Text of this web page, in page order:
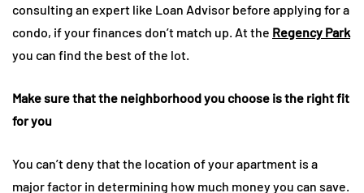
consulting an expert like Loan Advisor before applying for a
condo, if your finances don’t match up. At the Regency Park
you can find the best of the lot.
Make sure that the neighborhood you choose is the right fit
for you
You can’t deny that the location of your apartment is a
major factor in determining how much money you can save.